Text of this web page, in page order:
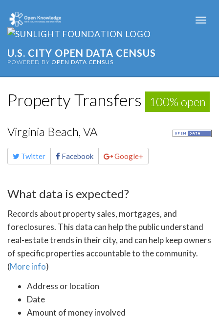
U.S. CITY OPEN DATA CENSUS
POWERED BY OPEN DATA CENSUS
Property Transfers 100% open
Virginia Beach, VA
Share
this Twitter Facebook Google+
What data is expected?
Records about property sales, mortgages, and
foreclosures. This data can help the public understand
real-estate trends in their city, and can help keep owners
of specific properties accountable to the community.
(More info)
Address or location
Date
Amount of money involved